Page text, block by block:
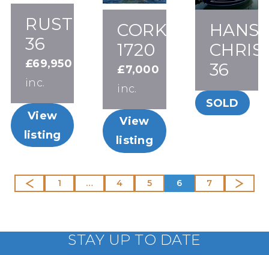
RUSTLER
36
£69,950
inc.
View
listing
CORK
1720
£7,000
inc.
View
listing
HANS
36
SOLD
1 … 4 5 6 7
STAY UP TO DATE